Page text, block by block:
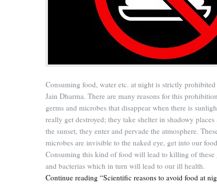
Consuming food, water etc. at night is strictly
Jain Dharma. There are many reasons for this
germs and microbes that disappear when there is
really get destroyed; they take shelter in shadowy places
the sunset, they enter and pervade the atmosphere.
microbes are invisible to the naked eye, get into our
Consuming this kind of food will lead to killing of these
and bacterias which in turn will lead to our ill health.
Continue reading “Scientific reasons to avoid food at